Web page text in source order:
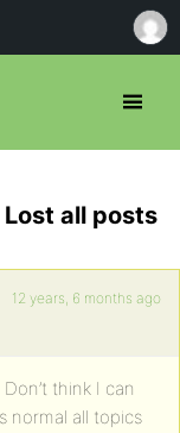
all posts
12 years, 6 months ago
think I can
normal all topics